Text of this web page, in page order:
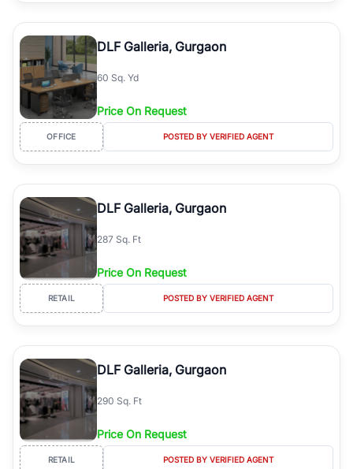
DLF Galleria, Gurgaon
60 Sq. Yd
Price On Request
OFFICE POSTED BY VERIFIED AGENT
DLF Galleria, Gurgaon
287 Sq. Ft
Price On Request
RETAIL POSTED BY VERIFIED AGENT
DLF Galleria, Gurgaon
290 Sq. Ft
Price On Request
RETAIL POSTED BY VERIFIED AGENT